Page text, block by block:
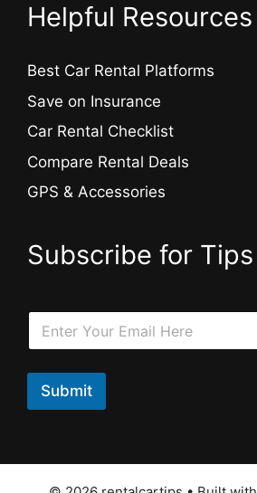
Helpful Resources
Best Car Rental Platforms
Save on Insurance
Car Rental Checklist
Compare Rental Deals
GPS & Accessories
Subscribe for Tips
l
m
l
E
a
i
*
Submit